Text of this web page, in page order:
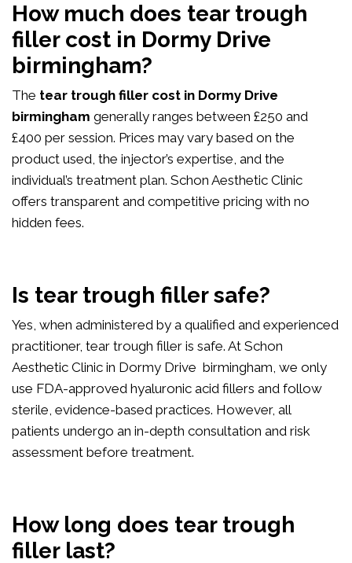
How much does tear trough
filler cost in Dormy Drive
birmingham?
The tear trough filler cost in Dormy Drive
birmingham generally ranges between £250 and
£400 per session. Prices may vary based on the
product used, the injector’s expertise, and the
individual’s treatment plan. Schon Aesthetic Clinic
offers transparent and competitive pricing with no
hidden fees.
Is tear trough filler safe?
Yes, when administered by a qualified and experienced
practitioner, tear trough filler is safe. At Schon
Aesthetic Clinic in Dormy Drive birmingham, we only
use FDA-approved hyaluronic acid fillers and follow
sterile, evidence-based practices. However, all
patients undergo an in-depth consultation and risk
assessment before treatment.
How long does tear trough
filler last?